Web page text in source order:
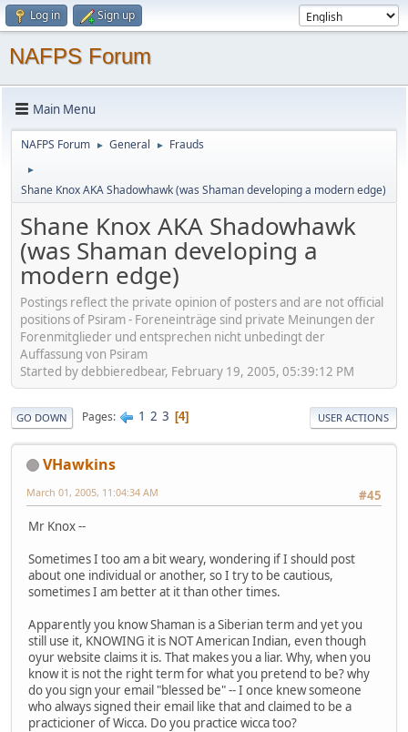
Log in Sign up
NAFPS Forum
Main Menu
NAFPS Forum ► General ► Frauds
►
Shane Knox AKA Shadowhawk (was Shaman developing a modern edge)
Shane Knox AKA Shadowhawk
(was Shaman developing a
modern edge)
Postings reflect the private opinion of posters and are not official
positions of Psiram - Foreneinträge sind private Meinungen der
Forenmitglieder und entsprechen nicht unbedingt der
Auffassung von Psiram
Started by debbieredbear, February 19, 2005, 05:39:12 PM
GO DOWN Pages 1 2 3 4 USER ACTIONS
VHawkins
#45
March 01, 2005, 11:04:34 AM
Mr Knox --
Sometimes I too am a bit weary, wondering if I should post
about one individual or another, so I try to be cautious,
sometimes I am better at it than other times.
Apparently you know Shaman is a Siberian term and yet you
still use it, KNOWING it is NOT American Indian, even though
oyur website claims it is. That makes you a liar. Why, when you
know it is not the right term for what you pretend to be? why
do you sign your email "blessed be" -- I once knew someone
who always signed their email like that and claimed to be a
practicioner of Wicca. Do you practice wicca too?